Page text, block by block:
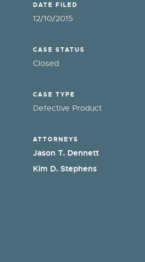
DATE FILED
12/10/2015
CASE STATUS
Closed
CASE TYPE
Defective Product
ATTORNEYS
Jason T. Dennett
Kim D. Stephens